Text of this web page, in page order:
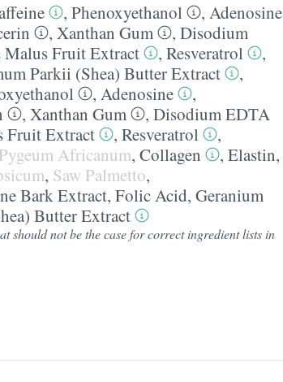
, Phenoxyethanol , Adenosine
, Xanthan Gum , Disodium
Malus Fruit Extract , Resveratrol
,
Parkii (Shea) Butter Extract
,
, Adenosine
,
, Xanthan Gum , Disodium EDTA
Fruit Extract , Resveratrol
,
Pygeum Africanum, Collagen , Elastin,
, Saw Palmetto,
Bark Extract, Folic Acid, Geranium
Butter Extract
should not be the case for correct ingredient lists in